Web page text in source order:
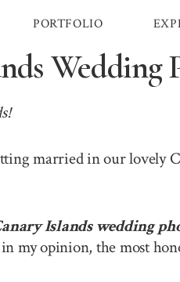
PORTFOLIO
Wedding
married in our lovely
Islands wedding
my opinion, the most